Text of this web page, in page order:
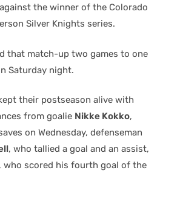
the winner of the Colorado
Silver Knights series.
that match-up two games to one
Saturday night.
their postseason alive with
from goalie Nikke Kokko,
on Wednesday, defenseman
, who tallied a goal and an assist,
, who scored his fourth goal of the